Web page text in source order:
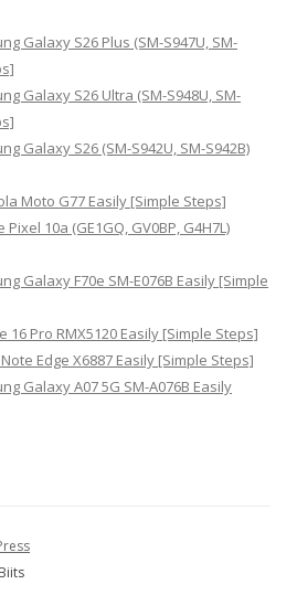
Galaxy S26 Plus (SM-S947U, SM-
Galaxy S26 Ultra (SM-S948U, SM-
Galaxy S26 (SM-S942U, SM-S942B)
Moto G77 Easily [Simple Steps]
10a (GE1GQ, GV0BP, G4H7L)
Galaxy F70e SM-E076B Easily [Simple
16 Pro RMX5120 Easily [Simple Steps]
Edge X6887 Easily [Simple Steps]
Galaxy A07 5G SM-A076B Easily